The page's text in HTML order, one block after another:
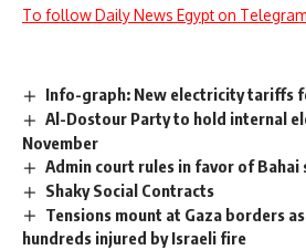
To follow Daily News Egypt on
Info-graph: New electricity tariffs
Al-Dostour Party to hold internal
November
Admin court rules in favor of Bahai
Shaky Social Contracts
Tensions mount at Gaza borders
hundreds injured by Israeli fire